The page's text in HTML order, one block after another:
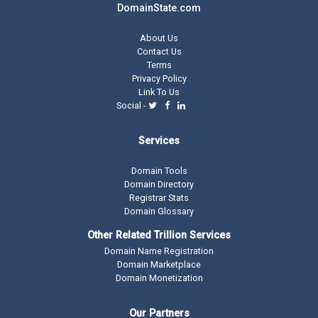
DomainState.com
About Us
Contact Us
Terms
Privacy Policy
Link To Us
Social -
Services
Domain Tools
Domain Directory
Registrar Stats
Domain Glossary
Other Related Trillion Services
Domain Name Registration
Domain Marketplace
Domain Monetization
Our Partners